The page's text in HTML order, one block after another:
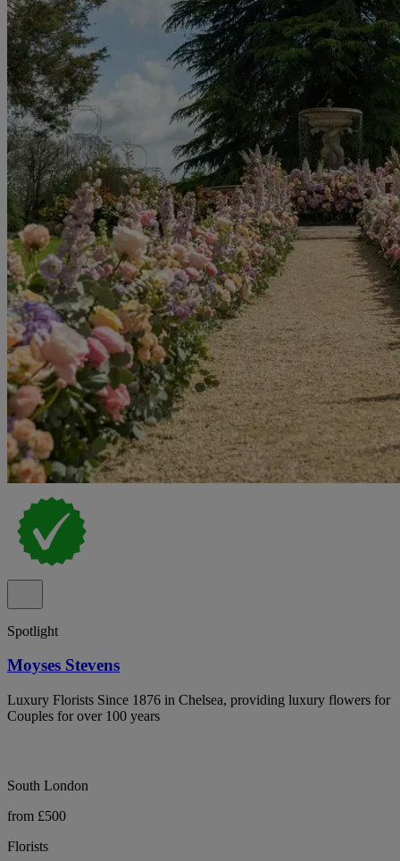
Spotlight
Moyses Stevens
Luxury Florists Since 1876 in Chelsea, providing luxury flowers for
Couples for over 100 years
South London
from £500
Florists